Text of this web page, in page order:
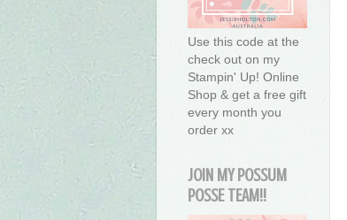
Use this code at the
check out on my
Stampin' Up! Online
Shop & get a free gift
every month you
order xx
JOIN MY POSSUM
POSSE TEAM!!